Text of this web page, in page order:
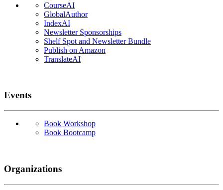
CourseAI
GlobalAuthor
IndexAI
Newsletter Sponsorships
Shelf Spot and Newsletter Bundle
Publish on Amazon
TranslateAI
Events
Book Workshop
Book Bootcamp
Organizations